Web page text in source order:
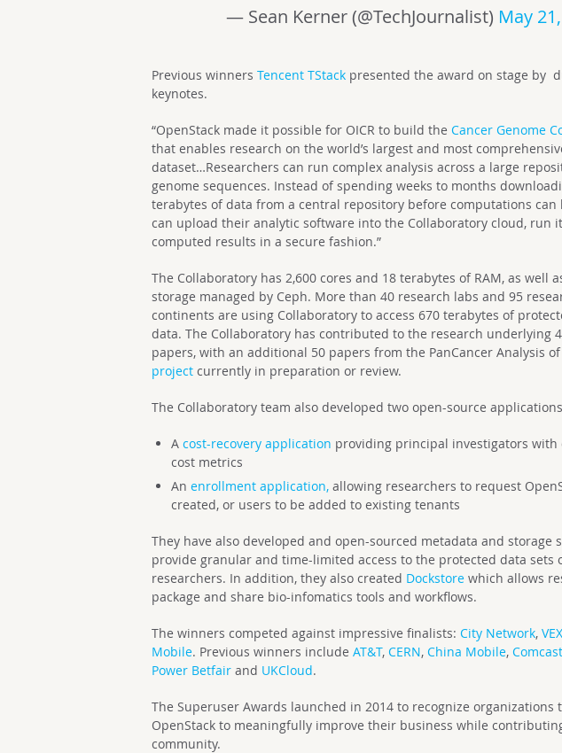
— Sean Kerner (@TechJournalist) May
Previous winnersTencent TStack presented the award on stage by
keynotes.
“OpenStack made it possible for OICR to build theCancer Genome
that enables research on the world’s largest and most
dataset…Researchers can run complex analysis across a large
genome sequences. Instead of spending weeks to months
terabytes of data from a central repository before computations can
can upload their analytic software into the Collaboratory cloud, run
computed results in a secure fashion.”
The Collaboratory has 2,600 cores and 18 terabytes of RAM, as well
storage managed by Ceph. More than 40 research labs and 95
continents are using Collaboratory to access 670 terabytes of
data.The Collaboratory has contributed to the research underlying
papers, with an additional 50 papers from the PanCancer Analysis of
project currently in preparation or review.
The Collaboratory team also developed two open-source
A cost-recovery application providing principal investigators with
cost metrics
An enrollment application,allowing researchers to request
created, or users to be added to existing tenants
They have also developed and open-sourced metadata and storage
provide granular and time-limited access to the protected data sets
researchers. In addition, they also created Dockstore which allows
package and share bio-infomatics tools and workflows.
The winners competed against impressive finalists:City Network,
Mobile. Previous winners includeAT&T,CERN,China Mobile,Comcast
Power Betfair and UKCloud.
The Superuser Awards launched in 2014 to recognize organizations
OpenStack to meaningfully improve their business while
community.